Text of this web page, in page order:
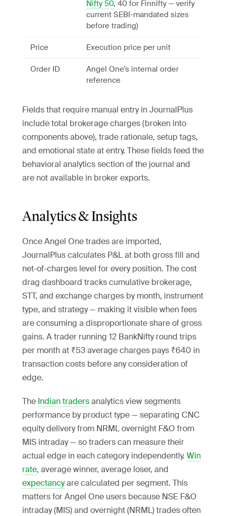
Nifty 50, 40 for Finnifty — verify
current SEBI-mandated sizes
before trading)
Price Execution price per unit
Order ID
Angel One’s internal order
reference
Fields that require manual entry in JournalPlus
include total brokerage charges (broken into
components above), trade rationale, setup tags,
and emotional state at entry. These fields feed the
behavioral analytics section of the journal and
are not available in broker exports.
Analytics & Insights
Once Angel One trades are imported,
JournalPlus calculates P&L at both gross fill and
net-of-charges level for every position. The cost
drag dashboard tracks cumulative brokerage,
STT, and exchange charges by month, instrument
type, and strategy — making it visible when fees
are consuming a disproportionate share of gross
gains. A trader running 12 BankNifty round trips
per month at ₹53 average charges pays ₹640 in
transaction costs before any consideration of
edge.
The Indian tradersanalytics view segments
performance by product type — separating CNC
equity delivery from NRML overnight F&O from
MIS intraday — so traders can measure their
actual edge in each category independently. Win
rate, average winner, average loser, and
expectancyare calculated per segment. This
matters for Angel One users because NSE F&O
intraday (MIS) and overnight (NRML) trades often